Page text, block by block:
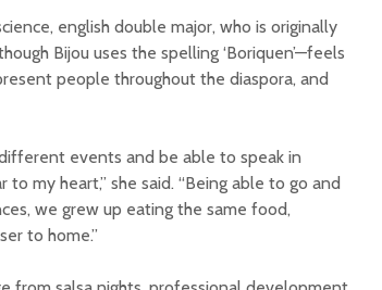
english double major, who is originally
Bijou uses the spelling ‘Boriquen’—feels
people throughout the diaspora, and
events and be able to speak in
my heart,” she said. “Being able to go and
we grew up eating the same food,
to home.”